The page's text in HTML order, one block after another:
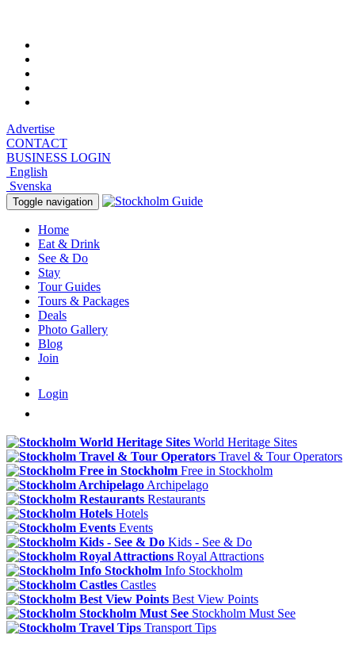
Advertise
CONTACT
BUSINESS LOGIN
English
Svenska
Toggle navigation
Home
Eat & Drink
See & Do
Stay
Tour Guides
Tours & Packages
Deals
Photo Gallery
Blog
Join
Login
World Heritage Sites
Travel & Tour Operators
Free in Stockholm
Archipelago
Restaurants
Hotels
Events
Kids - See & Do
Royal Attractions
Info Stockholm
Castles
Best View Points
Stockholm Must See
Transport Tips